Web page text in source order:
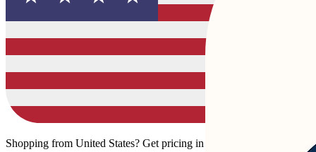
Shopping from United States? Get pricing in your local currency.